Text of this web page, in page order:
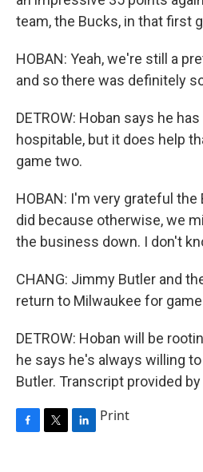
team, the Bucks, in that first
HOBAN: Yeah, we're still a
and so there was definitely
DETROW: Hoban says he
hospitable, but it does help
game two.
HOBAN: I'm very grateful
did because otherwise, we
the business down. I don't
CHANG: Jimmy Butler and
return to Milwaukee for
DETROW: Hoban will be
he says he's always willing
Butler. Transcript provided by
Print